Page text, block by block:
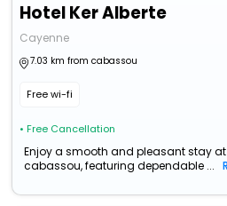
Hotel Ker Alberte
Cayenne
7.03 km from cabassou
Free wi-fi
• Free Cancellation
Enjoy a smooth and pleasant stay at
cabassou, featuring dependable ...